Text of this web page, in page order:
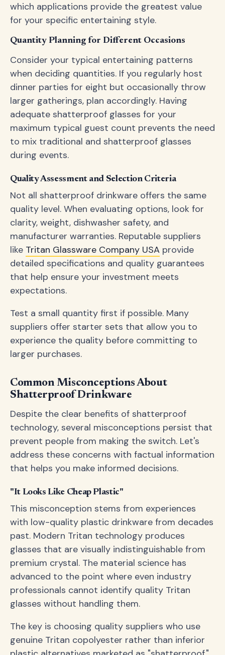
which applications provide the greatest value
for your specific entertaining style.
Quantity Planning for Different Occasions
Consider your typical entertaining patterns
when deciding quantities. If you regularly host
dinner parties for eight but occasionally throw
larger gatherings, plan accordingly. Having
adequate shatterproof glasses for your
maximum typical guest count prevents the need
to mix traditional and shatterproof glasses
during events.
Quality Assessment and Selection Criteria
Not all shatterproof drinkware offers the same
quality level. When evaluating options, look for
clarity, weight, dishwasher safety, and
manufacturer warranties. Reputable suppliers
like Tritan Glassware Company USA provide
detailed specifications and quality guarantees
that help ensure your investment meets
expectations.
Test a small quantity first if possible. Many
suppliers offer starter sets that allow you to
experience the quality before committing to
larger purchases.
Common Misconceptions About
Shatterproof Drinkware
Despite the clear benefits of shatterproof
technology, several misconceptions persist that
prevent people from making the switch. Let's
address these concerns with factual information
that helps you make informed decisions.
"It Looks Like Cheap Plastic"
This misconception stems from experiences
with low-quality plastic drinkware from decades
past. Modern Tritan technology produces
glasses that are visually indistinguishable from
premium crystal. The material science has
advanced to the point where even industry
professionals cannot identify quality Tritan
glasses without handling them.
The key is choosing quality suppliers who use
genuine Tritan copolyester rather than inferior